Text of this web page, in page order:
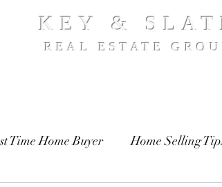
KEY &
REAL ESTATE
Time Home Buyer Home Selling